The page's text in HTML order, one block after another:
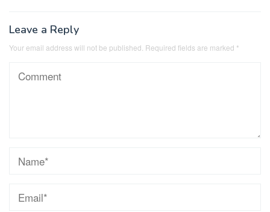
Leave a Reply
Your email address will not be published. Required fields are marked *